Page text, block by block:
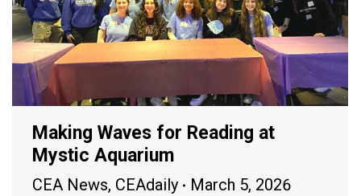
Making Waves for Reading at
Mystic Aquarium
CEA News, CEAdaily March 5, 2026